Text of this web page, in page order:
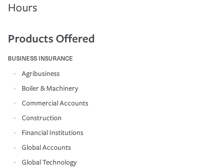
Hours
Products Offered
BUSINESS INSURANCE
Agribusiness
Boiler & Machinery
Commercial Accounts
Construction
Financial Institutions
Global Accounts
Global Technology